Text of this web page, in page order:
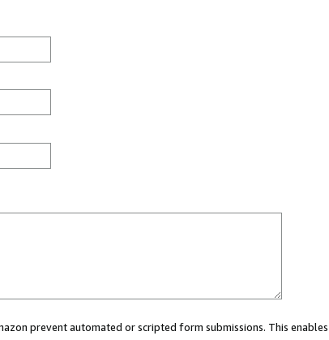
prevent automated or scripted form submissions. This